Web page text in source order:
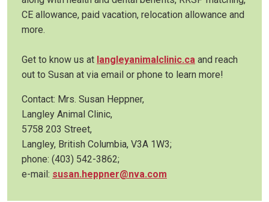
CE allowance, paid vacation, relocation allowance and
more.
Get to know us at langleyanimalclinic.ca and reach
out to Susan at via email or phone to learn more!
Contact: Mrs. Susan Heppner,
Langley Animal Clinic,
5758 203 Street,
Langley, British Columbia, V3A 1W3;
phone: (403) 542-3862;
e-mail: susan.heppner@nva.com